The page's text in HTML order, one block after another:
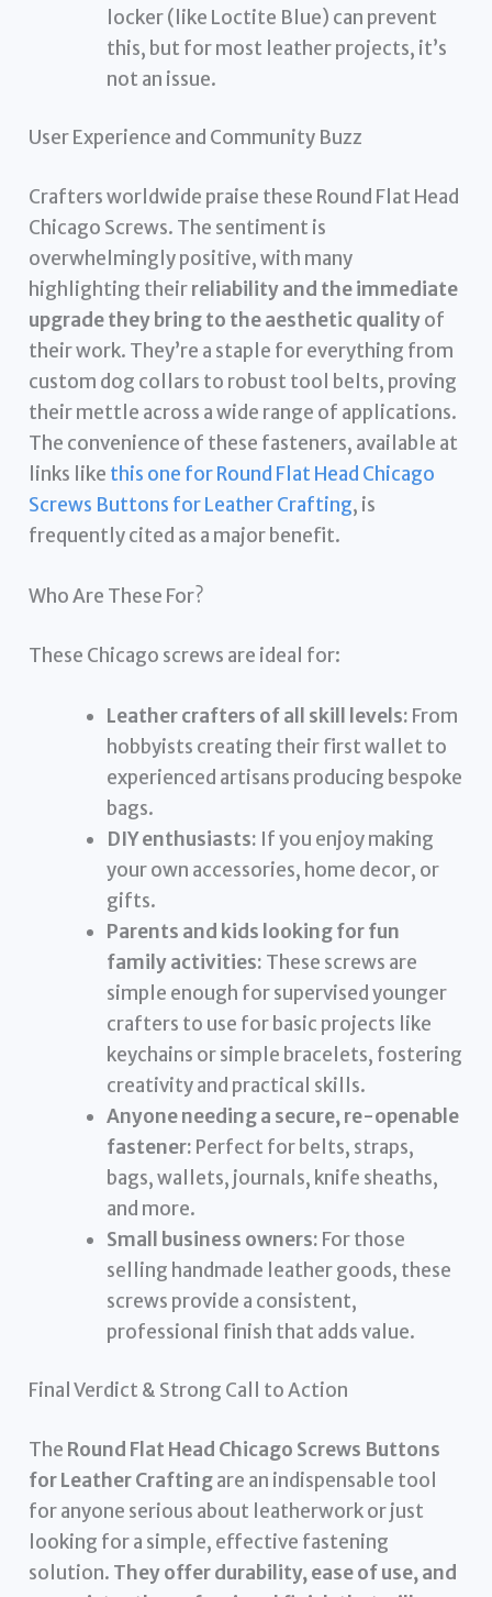
locker (like Loctite Blue) can prevent
this, but for most leather projects, it’s
not an issue.
User Experience and Community Buzz
Crafters worldwide praise these Round Flat Head
Chicago Screws. The sentiment is
overwhelmingly positive, with many
highlighting theirreliability and the immediate
upgrade they bring to the aesthetic qualityof
their work. They’re a staple for everything from
custom dog collars to robust tool belts, proving
their mettle across a wide range of applications.
The convenience of these fasteners, available at
links like this one for Round Flat Head Chicago
Screws Buttons for Leather Crafting, is
frequently cited as a major benefit.
Who Are These For?
These Chicago screws are ideal for:
Leather crafters of all skill levels: From
hobbyists creating their first wallet to
experienced artisans producing bespoke
bags.
DIY enthusiasts: If you enjoy making
your own accessories, home decor, or
gifts.
Parents and kids looking for fun
family activities: These screws are
simple enough for supervised younger
crafters to use for basic projects like
keychains or simple bracelets, fostering
creativity and practical skills.
Anyone needing a secure, re-openable
fastener: Perfect for belts, straps,
bags, wallets, journals, knife sheaths,
and more.
Small business owners: For those
selling handmade leather goods, these
screws provide a consistent,
professional finish that adds value.
Final Verdict & Strong Call to Action
The Round Flat Head Chicago Screws Buttons
for Leather Craftingare an indispensable tool
for anyone serious about leatherwork or just
looking for a simple, effective fastening
solution. They offer durability, ease of use, and